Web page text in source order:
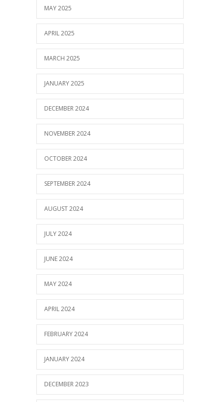
MAY 2025
APRIL 2025
MARCH 2025
JANUARY 2025
DECEMBER 2024
NOVEMBER 2024
OCTOBER 2024
SEPTEMBER 2024
AUGUST 2024
JULY 2024
JUNE 2024
MAY 2024
APRIL 2024
FEBRUARY 2024
JANUARY 2024
DECEMBER 2023